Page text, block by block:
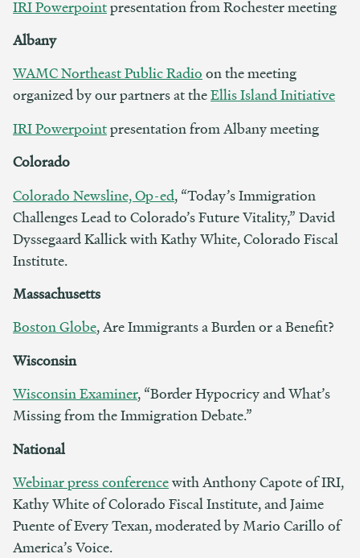
IRI Powerpointpresentation from Rochester meeting
Albany
WAMC Northeast Public Radio on the meeting
organized by our partners at theEllis Island Initiative
IRI Powerpointpresentation from Albany meeting
Colorado
Colorado Newsline, Op-ed, “Today’s Immigration
Challenges Lead to Colorado’s Future Vitality,” David
Dyssegaard Kallick with Kathy White, Colorado Fiscal
Institute.
Massachusetts
Boston Globe, Are Immigrants a Burden or a Benefit?
Wisconsin
Wisconsin Examiner, “Border Hypocricy and What’s
Missing from the Immigration Debate.”
National
Webinar press conferencewith Anthony Capote of IRI,
Kathy White of Colorado Fiscal Institute, and Jaime
Puente of Every Texan, moderated by Mario Carillo of
America’s Voice.